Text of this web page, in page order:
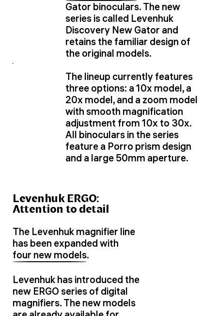
Gator binoculars. The new
series is called Levenhuk
Discovery New Gator and
retains the familiar design of
the original models.
The lineup currently features
three options: a 10x model, a
20x model, and a zoom model
with smooth magnification
adjustment from 10x to 30x.
All binoculars in the series
feature a Porro prism design
and a large 50mm aperture.
Levenhuk ERGO:
Attention to detail
The Levenhuk magnifier line
has been expanded with
four new models.
Levenhuk has introduced the
new ERGO series of digital
magnifiers. The new models